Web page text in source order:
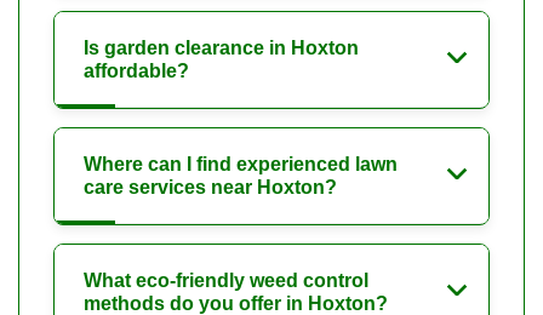
Is garden clearance in Hoxton
affordable?
Where can I find experienced lawn
care services near Hoxton?
What eco-friendly weed control
methods do you offer in Hoxton?